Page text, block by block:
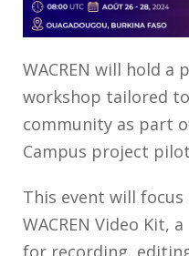
WACREN will hold a
workshop tailored
community as part
Campus project
This event will
WACREN Video Kit,
for recording,